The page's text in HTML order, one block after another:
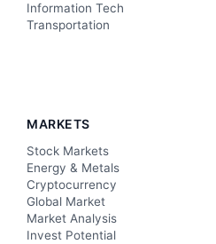
Information Tech
Transportation
MARKETS
Stock Markets
Energy & Metals
Cryptocurrency
Global Market
Market Analysis
Invest Potential